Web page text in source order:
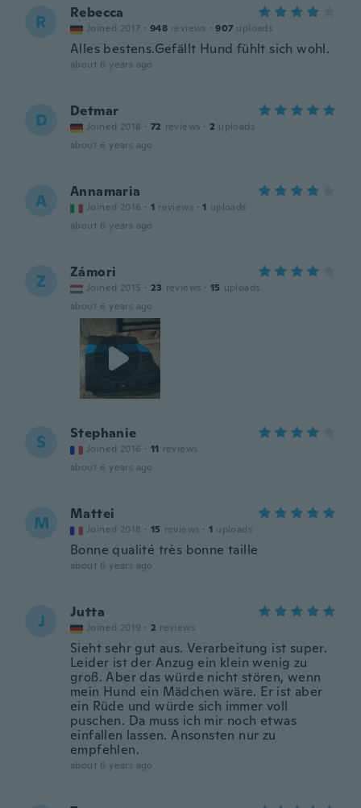
R Rebecca
Joined 2017 · 948 reviews · 907 uploads
Alles bestens.Gefällt Hund fühlt sich wohl.
about 6 years ago
D Detmar
Joined 2018 · 72 reviews · 2 uploads
about 6 years ago
A Annamaria
Joined 2016 · 1 reviews · 1 uploads
about 6 years ago
Z Zámori
Joined 2015 · 23 reviews · 15 uploads
about 6 years ago
S Stephanie
Joined 2016 · 11 reviews
about 6 years ago
M Mattei
Joined 2018 · 15 reviews · 1 uploads
Bonne qualité très bonne taille
about 6 years ago
J Jutta
Joined 2019 · 2 reviews
Sieht sehr gut aus. Verarbeitung ist super.
Leider ist der Anzug ein klein wenig zu
groß. Aber das würde nicht stören, wenn
mein Hund ein Mädchen wäre. Er ist aber
ein Rüde und würde sich immer voll
puschen. Da muss ich mir noch etwas
einfallen lassen. Ansonsten nur zu
empfehlen.
about 6 years ago